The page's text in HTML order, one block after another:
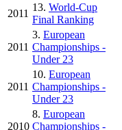
2011
13. World-Cup
Final Ranking
2011
3. European
Championships -
Under 23
2011
10. European
Championships -
Under 23
2010
8. European
Championships -